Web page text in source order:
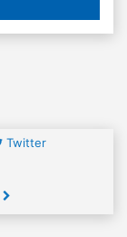
Twitter